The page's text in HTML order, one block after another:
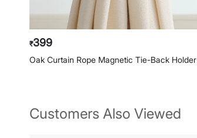
₹399
Oak Curtain Rope Magnetic Tie-Back Holder
Customers Also Viewed